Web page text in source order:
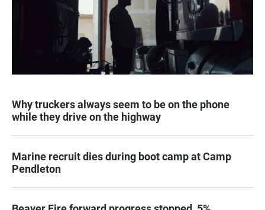
Why truckers always seem to be on the phone
while they drive on the highway
Marine recruit dies during boot camp at Camp
Pendleton